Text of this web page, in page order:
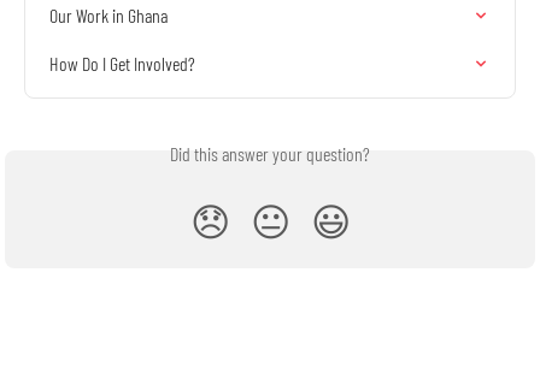
Our Work in Ghana
How Do I Get Involved?
Did this answer your question?
😞 😐 😃